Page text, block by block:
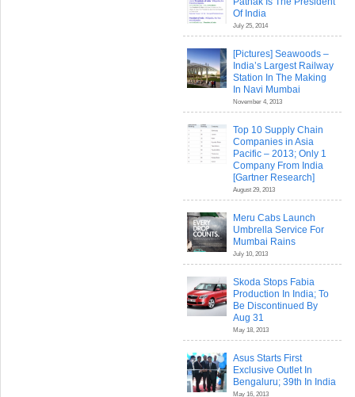
Of India
July 25, 2014
[Pictures] Seawoods –
India’s Largest Railway
Station In The Making
In Navi Mumbai
November 4, 2013
Top 10 Supply Chain
Companies in Asia
Pacific – 2013; Only 1
Company From India
[Gartner Research]
August 29, 2013
Meru Cabs Launch
Umbrella Service For
Mumbai Rains
July 10, 2013
Skoda Stops Fabia
Production In India; To
Be Discontinued By
Aug 31
May 18, 2013
Asus Starts First
Exclusive Outlet In
Bengaluru; 39th In India
May 16, 2013